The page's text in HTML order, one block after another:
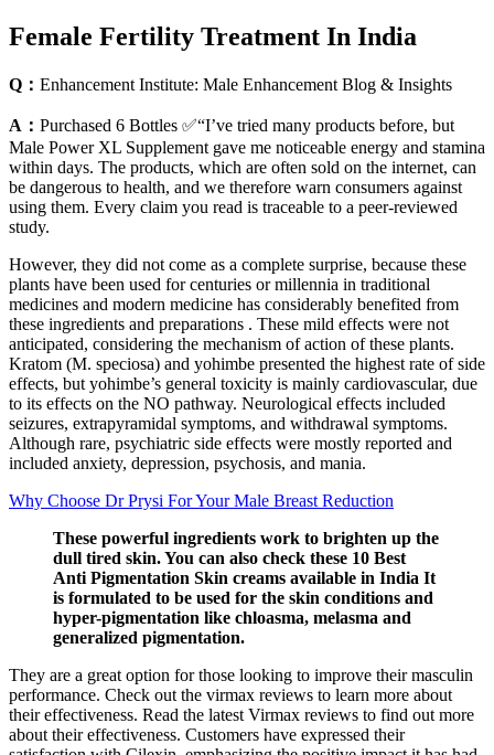
Female Fertility Treatment In India
Q： Enhancement Institute: Male Enhancement Blog & Insights
A： Purchased 6 Bottles ✅“I’ve tried many products before, but
Male Power XL Supplement gave me noticeable energy and stamina
within days. The products, which are often sold on the internet, can
be dangerous to health, and we therefore warn consumers against
using them. Every claim you read is traceable to a peer‑reviewed
study.
However, they did not come as a complete surprise, because these
plants have been used for centuries or millennia in traditional
medicines and modern medicine has considerably benefited from
these ingredients and preparations . These mild effects were not
anticipated, considering the mechanism of action of these plants.
Kratom (M. speciosa) and yohimbe presented the highest rate of side
effects, but yohimbe’s general toxicity is mainly cardiovascular, due
to its effects on the NO pathway. Neurological effects included
seizures, extrapyramidal symptoms, and withdrawal symptoms.
Although rare, psychiatric side effects were mostly reported and
included anxiety, depression, psychosis, and mania.
Why Choose Dr Prysi For Your Male Breast Reduction
These powerful ingredients work to brighten up the
dull tired skin. You can also check these 10 Best
Anti Pigmentation Skin creams available in India It
is formulated to be used for the skin conditions and
hyper-pigmentation like chloasma, melasma and
generalized pigmentation.
They are a great option for those looking to improve their masculin
performance. Check out the virmax reviews to learn more about
their effectiveness. Read the latest Virmax reviews to find out more
about their effectiveness. Customers have expressed their